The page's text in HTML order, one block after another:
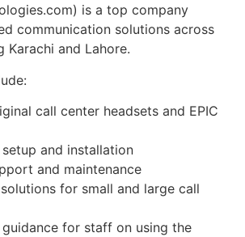
is a top company
communication solutions across
Karachi and Lahore.
call center headsets and EPIC
and installation
and maintenance
for small and large call
guidance for staff on using the